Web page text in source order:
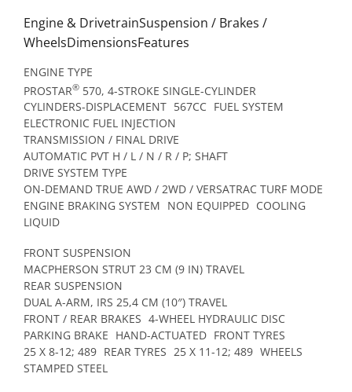
Engine & DrivetrainSuspension / Brakes /
WheelsDimensionsFeatures
ENGINE TYPE
PROSTAR® 570, 4-STROKE SINGLE-CYLINDER
CYLINDERS-DISPLACEMENT 567CC FUEL SYSTEM
ELECTRONIC FUEL INJECTION
TRANSMISSION / FINAL DRIVE
AUTOMATIC PVT H / L / N / R / P; SHAFT
DRIVE SYSTEM TYPE
ON-DEMAND TRUE AWD / 2WD / VERSATRAC TURF MODE
ENGINE BRAKING SYSTEM NON EQUIPPED COOLING
LIQUID
FRONT SUSPENSION
MACPHERSON STRUT 23 CM (9 IN) TRAVEL
REAR SUSPENSION
DUAL A-ARM, IRS 25,4 CM (10″) TRAVEL
FRONT / REAR BRAKES 4-WHEEL HYDRAULIC DISC
PARKING BRAKE HAND-ACTUATED FRONT TYRES
25 X 8-12; 489 REAR TYRES 25 X 11-12; 489 WHEELS
STAMPED STEEL